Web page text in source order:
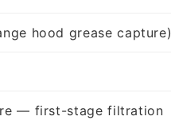
hood grease capture)
— first-stage filtration